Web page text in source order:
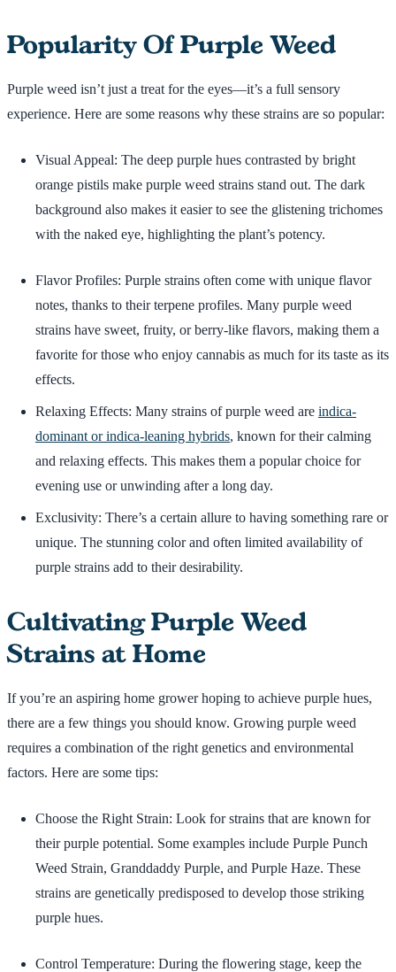
Popularity Of Purple Weed
Purple weed isn’t just a treat for the eyes—it’s a full sensory
experience. Here are some reasons why these strains are so popular:
Visual Appeal: The deep purple hues contrasted by bright
orange pistils make purple weed strains stand out. The dark
background also makes it easier to see the glistening trichomes
with the naked eye, highlighting the plant’s potency.
Flavor Profiles: Purple strains often come with unique flavor
notes, thanks to their terpene profiles. Many purple weed
strains have sweet, fruity, or berry-like flavors, making them a
favorite for those who enjoy cannabis as much for its taste as its
effects.
Relaxing Effects: Many strains of purple weed are indica-
dominant or indica-leaning hybrids, known for their calming
and relaxing effects. This makes them a popular choice for
evening use or unwinding after a long day.
Exclusivity: There’s a certain allure to having something rare or
unique. The stunning color and often limited availability of
purple strains add to their desirability.
Cultivating Purple Weed
Strains at Home
If you’re an aspiring home grower hoping to achieve purple hues,
there are a few things you should know. Growing purple weed
requires a combination of the right genetics and environmental
factors. Here are some tips:
Choose the Right Strain: Look for strains that are known for
their purple potential. Some examples include Purple Punch
Weed Strain, Granddaddy Purple, and Purple Haze. These
strains are genetically predisposed to develop those striking
purple hues.
Control Temperature: During the flowering stage, keep the